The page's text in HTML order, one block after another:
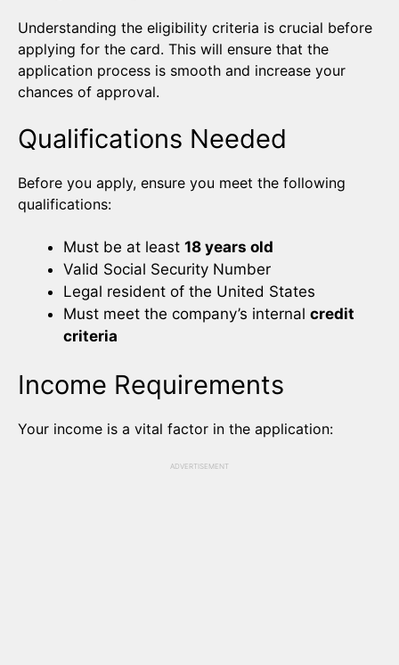
Understanding the eligibility criteria is crucial before
applying for the card. This will ensure that the
application process is smooth and increase your
chances of approval.
Qualifications Needed
Before you apply, ensure you meet the following
qualifications:
Must be at least 18 years old
Valid Social Security Number
Legal resident of the United States
Must meet the company’s internal credit
criteria
Income Requirements
Your income is a vital factor in the application:
ADVERTISEMENT